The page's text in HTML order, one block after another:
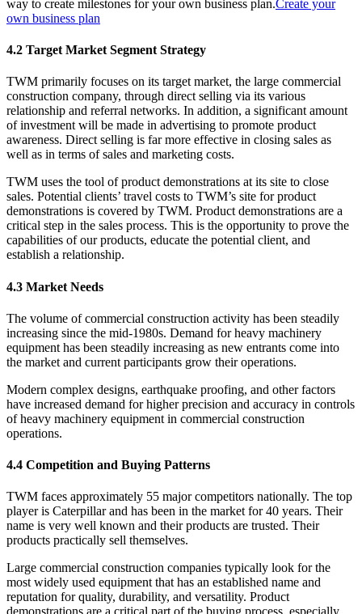
way to create milestones for your own business plan.Create your
own business plan
4.2 Target Market Segment Strategy
TWM primarily focuses on its target market, the large commercial
construction company, through direct selling via its various
relationship and referral networks. In addition, a significant amount
of investment will be made in advertising to promote product
awareness. Direct selling is far more effective in closing sales as
well as in terms of sales and marketing costs.
TWM uses the tool of product demonstrations at its site to close
sales. Potential clients’ travel costs to TWM’s site for product
demonstrations is covered by TWM. Product demonstrations are a
critical step in the sales process. This is the opportunity to prove the
capabilities of our products, educate the potential client, and
establish a relationship.
4.3 Market Needs
The volume of commercial construction activity has been steadily
increasing since the mid-1980s. Demand for heavy machinery
equipment has been steadily increasing as new entrants come into
the market and current participants grow their operations.
Modern complex designs, earthquake proofing, and other factors
have increased demand for higher precision and accuracy in controls
of heavy machinery equipment in commercial construction
operations.
4.4 Competition and Buying Patterns
TWM faces approximately 55 major competitors nationally. The top
player is Caterpillar and has been in the market for 40 years. Their
name is very well known and their products are trusted. Their
products practically sell themselves.
Large commercial construction companies typically look for the
most widely used equipment that has an established name and
reputation for quality, durability, and versatility. Product